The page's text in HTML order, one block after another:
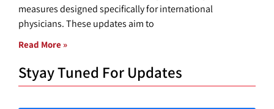
measures designed specifically for international
physicians. These updates aim to
Read More »
Styay Tuned For Updates